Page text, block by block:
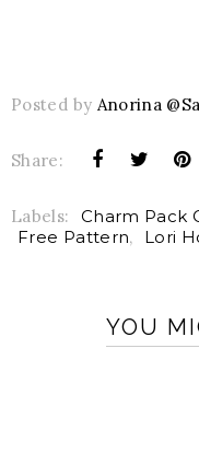
Posted by Anorina
Share:
Labels: Charm Pack
Free Pattern, Lori
YOU